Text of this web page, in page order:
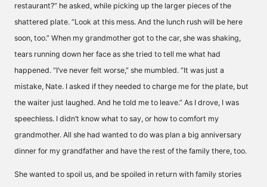
restaurant?” he asked, while picking up the larger pieces of the
shattered plate. “Look at this mess. And the lunch rush will be here
soon, too.” When my grandmother got to the car, she was shaking,
tears running down her face as she tried to tell me what had
happened. “I’ve never felt worse,” she mumbled. “It was just a
mistake, Nate. I asked if they needed to charge me for the plate, but
the waiter just laughed. And he told me to leave.” As I drove, I was
speechless. I didn’t know what to say, or how to comfort my
grandmother. All she had wanted to do was plan a big anniversary
dinner for my grandfather and have the rest of the family there, too.
She wanted to spoil us, and be spoiled in return with family stories